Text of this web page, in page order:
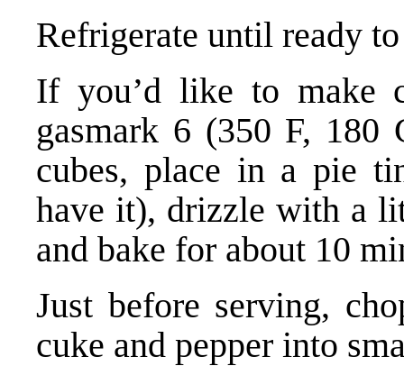
Refrigerate until ready
If you’d like to make
gasmark 6 (350 F, 180
cubes, place in a pie
have it), drizzle with a
and bake for about 10
Just before serving,
cuke and pepper into